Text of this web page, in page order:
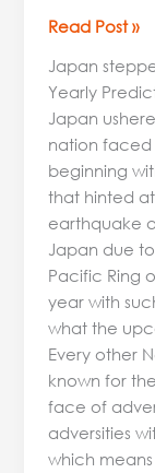
Read Post »
Japan
Yearly
Japan
nation
beginning
that hinted
earthquake
Japan due
Pacific Ring
year with
what the
Every other
known for
face of
adversities
which